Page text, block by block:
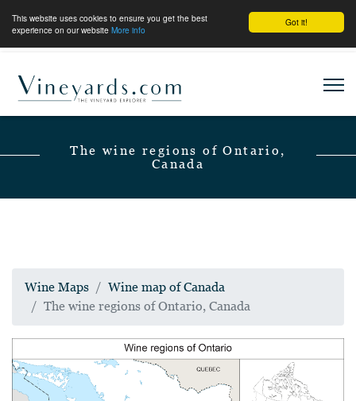
Got it!
This website uses cookies to ensure you get the best
experience on our website More info
The wine regions of Ontario,
Canada
Wine Maps
Wine map of Canada
The wine regions of Ontario, Canada